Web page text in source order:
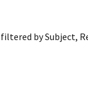
by Subject,